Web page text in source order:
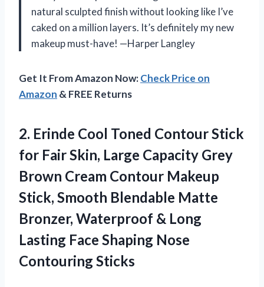
natural sculpted finish without looking like I’ve
caked on a million layers. It’s definitely my new
makeup must-have! —Harper Langley
Get It From Amazon Now:Check Price on
Amazon & FREE Returns
2. Erinde Cool Toned ContourStick
for Fair Skin, Large Capacity Grey
Brown Cream Contour Makeup
Stick, Smooth Blendable Matte
Bronzer, Waterproof & Long
Lasting Face Shaping Nose
Contouring Sticks